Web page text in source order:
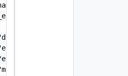
"string",
[
"string",
0,
"string",
"string"